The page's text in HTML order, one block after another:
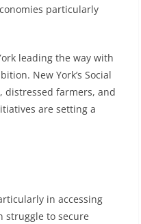
particularly
leading the way with
New York’s Social
distressed farmers, and
are setting a
in accessing
struggle to secure